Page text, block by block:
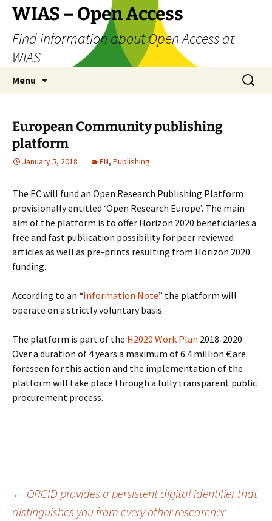
Skip
content
WIAS – Open Access
Find information about Open Access at
WIAS
Menu
Search
for:
European Community publishing
platform
January 5, 2018 EN, Publishing
The EC will fund an Open Research Publishing Platform
provisionally entitled ‘Open Research Europe’. The main
aim of the platform is to offer Horizon 2020 beneficiaries a
free and fast publication possibility for peer reviewed
articles as well as pre-prints resulting from Horizon 2020
funding.
According to an “Information Note” the platform will
operate on a strictly voluntary basis.
The platform is part of the H2020 Work Plan 2018-2020:
Over a duration of 4 years a maximum of 6.4 million € are
foreseen for this action and the implementation of the
platform will take place through a fully transparent public
procurement process.
Post
← ORCID provides a persistent digital identifier that
distinguishes you from every other researcher